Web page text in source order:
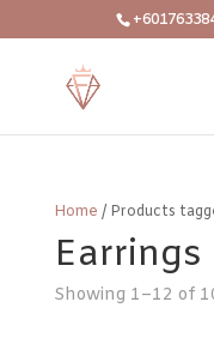
Home / Products
Earrings
Showing 1–12 of